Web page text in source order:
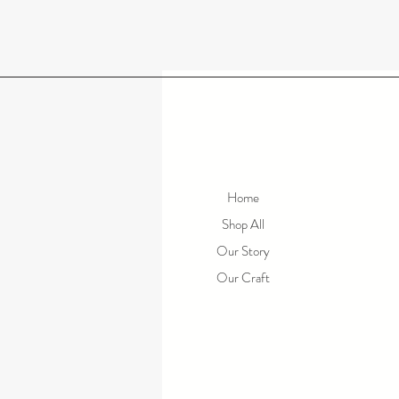
Home
Shop All
Our Story
Our Craft